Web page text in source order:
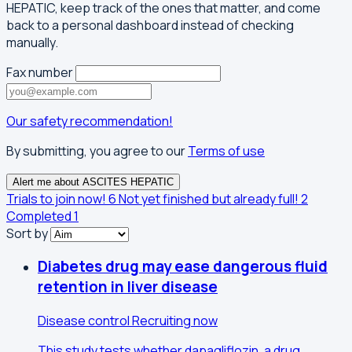
HEPATIC, keep track of the ones that matter, and come
back to a personal dashboard instead of checking
manually.
Fax number
Our safety recommendation!
By submitting, you agree to ourTerms of use
Alert me about ASCITES HEPATIC
Trials to join now! 6Not yet finished but already full! 2
Completed1
Sort by
Diabetes drug may ease dangerous fluid
retention in liver disease
Disease controlRecruiting now